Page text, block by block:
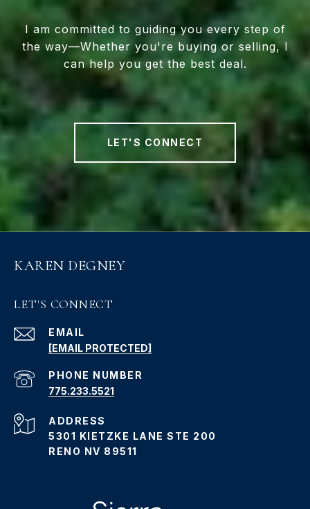
I am committed to guiding you every step of
the way—Whether you're buying or selling, I
can help you get the best deal.
LET'S CONNECT
KAREN DEGNEY
LET'S CONNECT
EMAIL
[EMAIL PROTECTED]
PHONE NUMBER
775.233.5521
ADDRESS
5301 KIETZKE LANE STE 200
RENO NV 89511